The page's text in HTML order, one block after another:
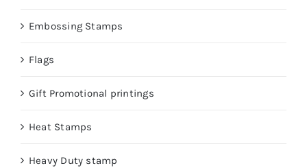
Embossing Stamps
Flags
Gift Promotional printings
Heat Stamps
Heavy Duty stamp